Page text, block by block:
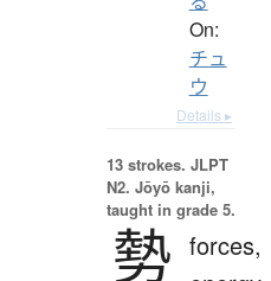
On:
チュ
ウ
Details ▸
13 strokes. JLPT
N2. Jōyō kanji,
taught in grade 5.
勢 forces,